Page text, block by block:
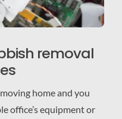
removal
home and you
office’s equipment or